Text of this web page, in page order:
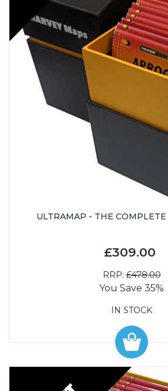
ULTRAMAP - THE
£309.00
RRP:£478.00
You Save 35%
IN STOCK